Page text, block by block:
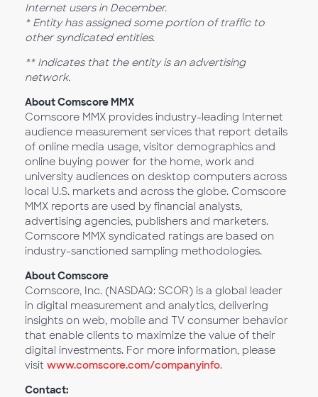
Internet users in December.
* Entity has assigned some portion of traffic to
other syndicated entities.
** Indicates that the entity is an advertising
network.
About Comscore MMX
Comscore MMX provides industry-leading Internet
audience measurement services that report details
of online media usage, visitor demographics and
online buying power for the home, work and
university audiences on desktop computers across
local U.S. markets and across the globe. Comscore
MMX reports are used by financial analysts,
advertising agencies, publishers and marketers.
Comscore MMX syndicated ratings are based on
industry-sanctioned sampling methodologies.
About Comscore
Comscore, Inc. (NASDAQ: SCOR) is a global leader
in digital measurement and analytics, delivering
insights on web, mobile and TV consumer behavior
that enable clients to maximize the value of their
digital investments. For more information, please
visit www.comscore.com/companyinfo.
Contact: